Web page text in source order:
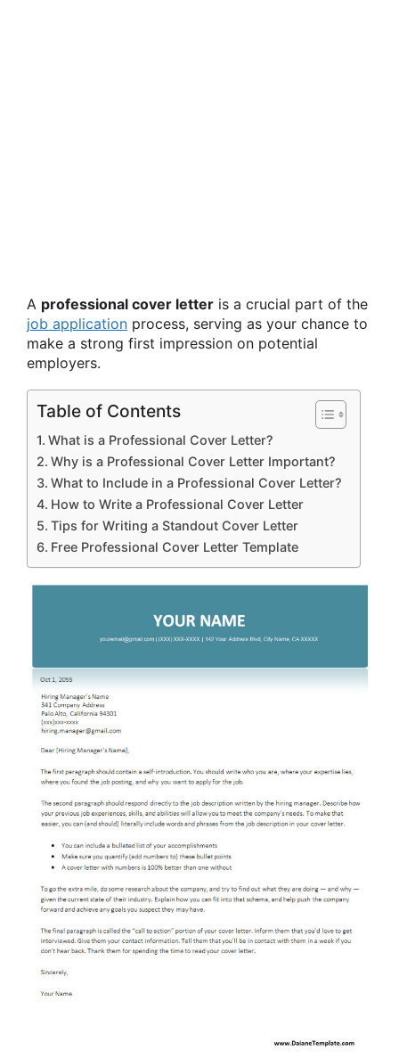
A professional cover letter is a crucial part of the
job application process, serving as your chance to
make a strong first impression on potential
employers.
Table of Contents
What is a Professional Cover Letter?
Why is a Professional Cover Letter Important?
What to Include in a Professional Cover Letter?
How to Write a Professional Cover Letter
Tips for Writing a Standout Cover Letter
Free Professional Cover Letter Template